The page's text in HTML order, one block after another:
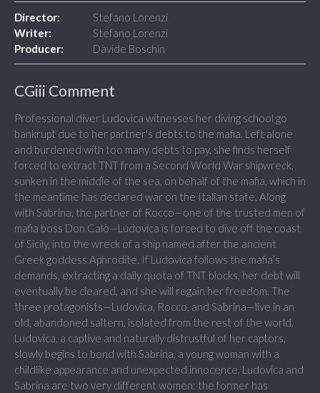
Director:
Stefano Lorenzi
Writer:
Stefano Lorenzi
Producer:
Davide Boschin
CGiii Comment
Professional diver Ludovica witnesses her diving school go
bankrupt due to her partner's debts to the mafia. Left alone
and burdened with too many debts to pay, she finds herself
forced to extract TNT from a Second World War shipwreck,
sunken in the middle of the sea, on behalf of the mafia, which in
the meantime has declared war on the Italian state. Along
with Sabrina, the partner of Rocco—one of the trusted men of
mafia boss Don Calò—Ludovica is forced to dive off the coast
of Sicily, into the wreck of a ship named after the ancient
Greek goddess Aphrodite. If Ludovica follows the mafia’s
demands, extracting a daily quota of TNT blocks, her debt will
eventually be cleared, and she will regain her freedom. The
three protagonists—Ludovica, Rocco, and Sabrina—live in an
old, abandoned saltern, isolated from the rest of the world.
Ludovica, a captive and naturally distrustful of her captors,
slowly begins to bond with Sabrina, a young woman with a
childlike appearance and unexpected innocence. Ludovica and
Sabrina are two very different women: the former has